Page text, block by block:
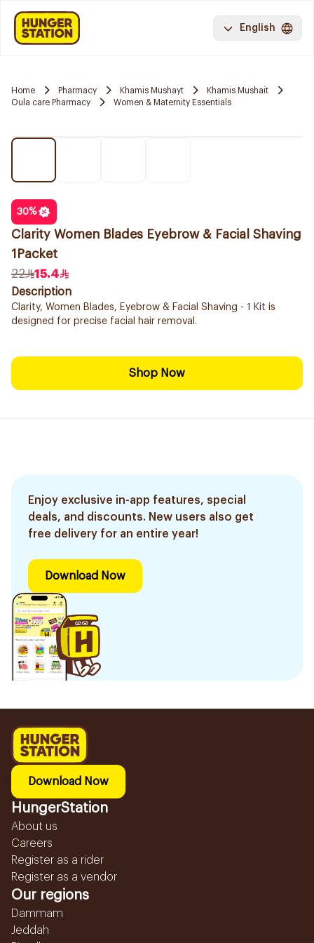
English
Home Pharmacy Khamis Mushayt
Khamis Mushait
Oula care Pharmacy
Women & Maternity Essentials
30%
Clarity Women Blades Eyebrow & Facial Shaving
1Packet
22
15.4
Description
Clarity, Women Blades, Eyebrow & Facial Shaving - 1 Kit is
designed for precise facial hair removal.
Shop Now
Enjoy exclusive in-app features, special
deals, and discounts. New users also get
free delivery for an entire year!
Download Now
Download Now
HungerStation
About us
Careers
Register as a rider
Register as a vendor
Our regions
Dammam
Jeddah